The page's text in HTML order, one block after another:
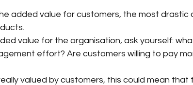
added value for customers, the most drastic
value for the organisation, ask yourself:
effort? Are customers willing to pay
valued by customers, this could mean that